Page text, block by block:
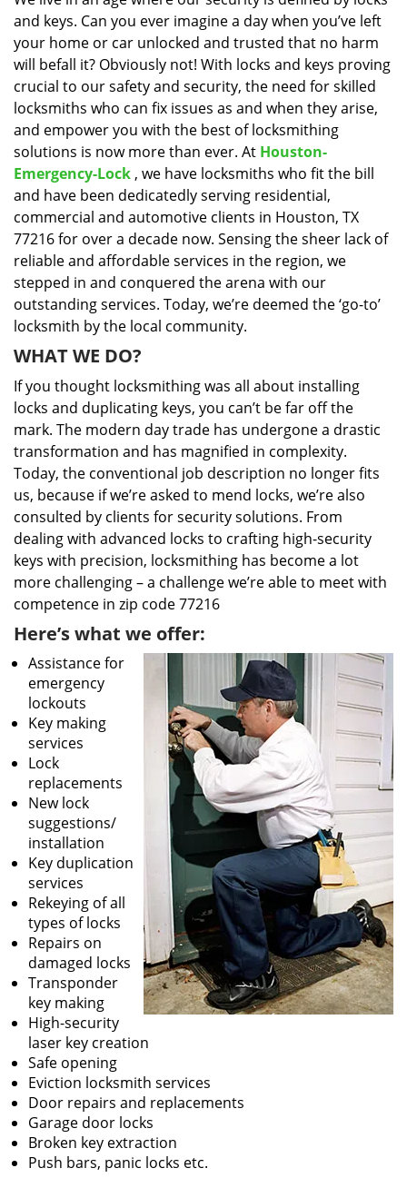
g
a
t
i
o
n
and keys. Can you ever imagine a day when you’ve left
your home or car unlocked and trusted that no harm
will befall it? Obviously not! With locks and keys proving
crucial to our safety and security, the need for skilled
locksmiths who can fix issues as and when they arise,
and empower you with the best of locksmithing
solutions is now more than ever. At Houston-
Emergency-Lock , we have locksmiths who fit the bill
and have been dedicatedly serving residential,
commercial and automotive clients in Houston, TX
77216 for over a decade now. Sensing the sheer lack of
reliable and affordable services in the region, we
stepped in and conquered the arena with our
outstanding services. Today, we’re deemed the ‘go-to’
locksmith by the local community.
WHAT WE DO?
If you thought locksmithing was all about installing
locks and duplicating keys, you can’t be far off the
mark. The modern day trade has undergone a drastic
transformation and has magnified in complexity.
Today, the conventional job description no longer fits
us, because if we’re asked to mend locks, we’re also
consulted by clients for security solutions. From
dealing with advanced locks to crafting high-security
keys with precision, locksmithing has become a lot
more challenging – a challenge we’re able to meet with
competence in zip code 77216
Here’s what we offer:
Assistance for
emergency
lockouts
Key making
services
Lock
replacements
New lock
suggestions/
installation
Key duplication
services
Rekeying of all
types of locks
Repairs on
damaged locks
Transponder
key making
High-security
laser key creation
Safe opening
Eviction locksmith services
Door repairs and replacements
Garage door locks
Broken key extraction
Push bars, panic locks etc.